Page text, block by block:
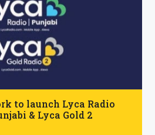
to launch Lyca Radio
& Lyca Gold 2